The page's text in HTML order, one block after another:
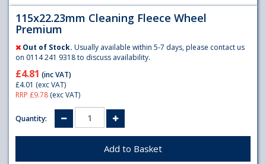
115x22.23mm Cleaning Fleece Wheel
Premium
Out of Stock. Usually available within 5-7 days, please contact us
on 0114 241 9318 to discuss availability.
£4.81 (inc VAT)
£4.01 (exc VAT)
RRP £9.78 (exc VAT)
Quantity: